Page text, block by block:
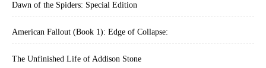
Dawn of the Spiders: Special Edition
American Fallout (Book 1): Edge of Collapse:
The Unfinished Life of Addison Stone